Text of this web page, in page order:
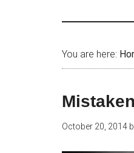
You are here:
October 20, 2014